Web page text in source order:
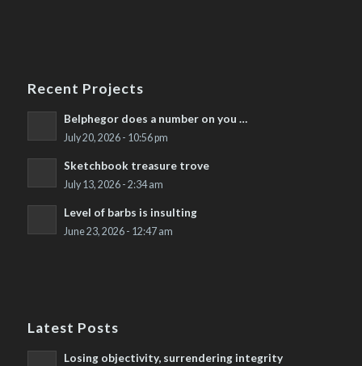
Recent Projects
Belphegor does a number on you …
July 20, 2026 - 10:56 pm
Sketchbook treasure trove
July 13, 2026 - 2:34 am
Level of barbs is insulting
June 23, 2026 - 12:47 am
Latest Posts
Losing objectivity, surrendering integrity